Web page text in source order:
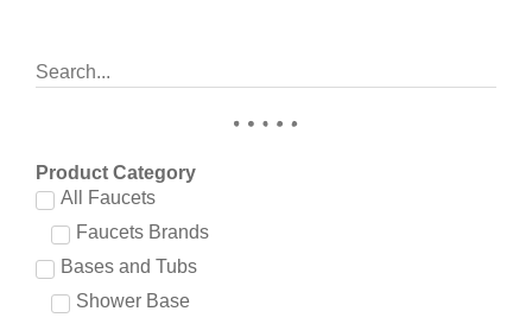
Product Category
All Faucets
Faucets Brands
Bases and Tubs
Shower Base